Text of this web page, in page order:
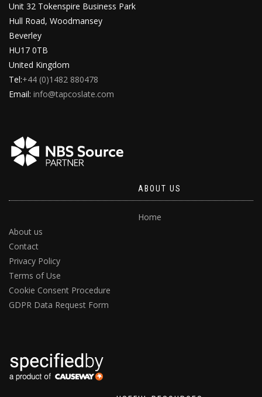
Unit 32 Tokenspire Business Park
Hull Road, Woodmansey
Beverley
HU17 0TB
United Kingdom
Tel:+44 (0)1482 880478
Email: info@tapcoslate.com
ABOUT US
Home
About us
Contact
Privacy Policy
Terms of Use
Cookie Consent Procedure
GDPR Data Request Form